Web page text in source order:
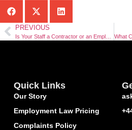
PREVIOUS
Quick Links
Our Story
Employment Law Pricing
Complaints Policy